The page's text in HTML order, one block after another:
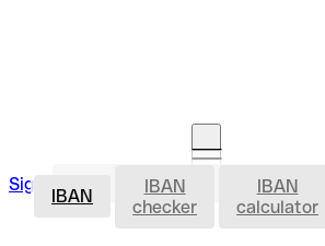
Sign in Open an account IBAN
IBAN
IBAN
checker
IBAN
calculator